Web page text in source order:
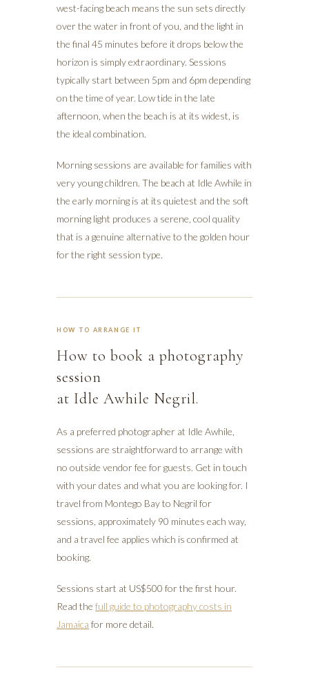
west-facing beach means the sun sets directly
over the water in front of you, and the light in
the final 45 minutes before it drops below the
horizon is simply extraordinary. Sessions
typically start between 5pm and 6pm depending
on the time of year. Low tide in the late
afternoon, when the beach is at its widest, is
the ideal combination.
Morning sessions are available for families with
very young children. The beach at Idle Awhile in
the early morning is at its quietest and the soft
morning light produces a serene, cool quality
that is a genuine alternative to the golden hour
for the right session type.
HOW TO ARRANGE IT
How to book a photography
session
at Idle Awhile Negril.
As a preferred photographer at Idle Awhile,
sessions are straightforward to arrange with
no outside vendor fee for guests. Get in touch
with your dates and what you are looking for. I
travel from Montego Bay to Negril for
sessions, approximately 90 minutes each way,
and a travel fee applies which is confirmed at
booking.
Sessions start at US$500 for the first hour.
Read thefull guide to photography costs in
Jamaica for more detail.